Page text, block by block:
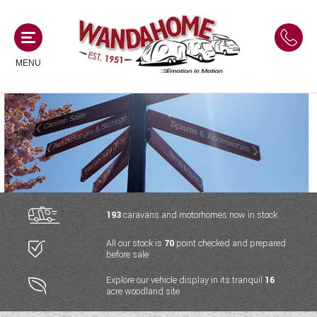
MENU
MOTORHOMES
NEW MOTORHOMES
USED MOTORHOMES
ACE MOTORHOMES
ADRIA MOTORHOMES
COACHMAN MOTORHOMES
CAMPERVANS
NEW CAMPERVANS
USED CAMPERVANS
ACE CAMPERVANS
ADRIA CAMPERVANS
CARAVANS
NEW CARAVANS
USED CARAVANS
SERVICES AND FEATURES
193caravans and motorhomes now in stock
All our stock is 70 point checked and prepared
before sale
Explore our vehicle display in its tranquil 16
acre woodland site